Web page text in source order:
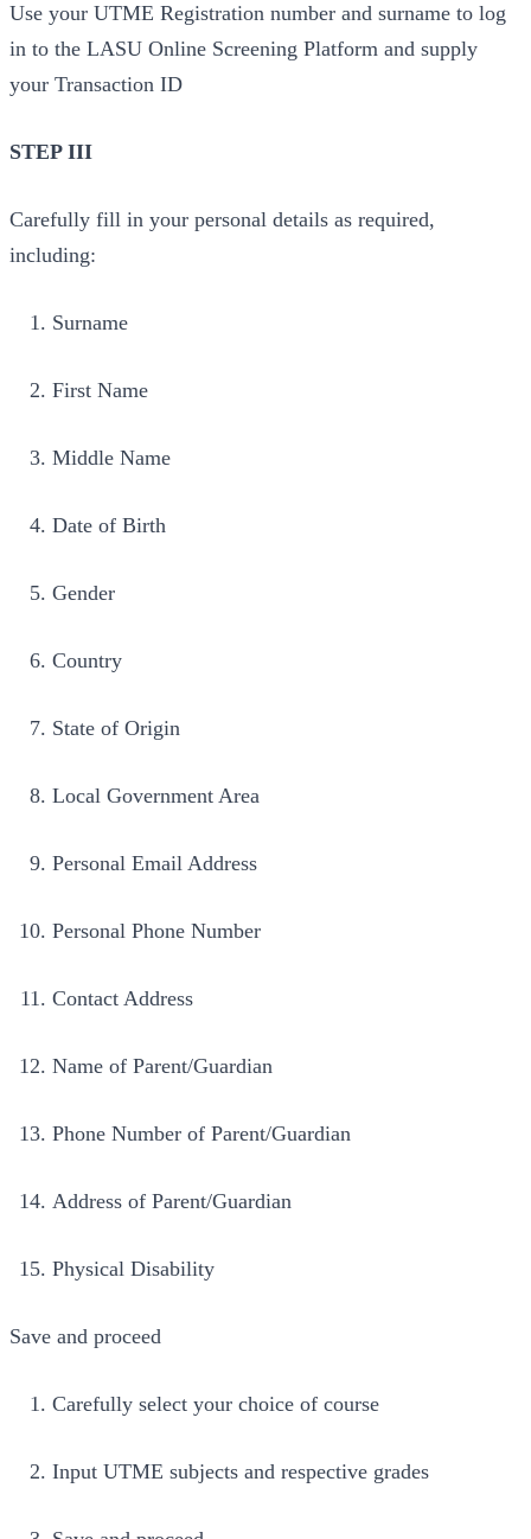
Use your UTME Registration number and surname to log
in to the LASU Online Screening Platform and supply
your Transaction ID
STEP III
Carefully fill in your personal details as required,
including:
Surname
First Name
Middle Name
Date of Birth
Gender
Country
State of Origin
Local Government Area
Personal Email Address
Personal Phone Number
Contact Address
Name of Parent/Guardian
Phone Number of Parent/Guardian
Address of Parent/Guardian
Physical Disability
Save and proceed
Carefully select your choice of course
Input UTME subjects and respective grades